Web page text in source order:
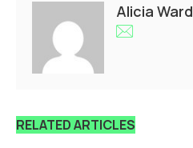
Alicia Ward
RELATED ARTICLES